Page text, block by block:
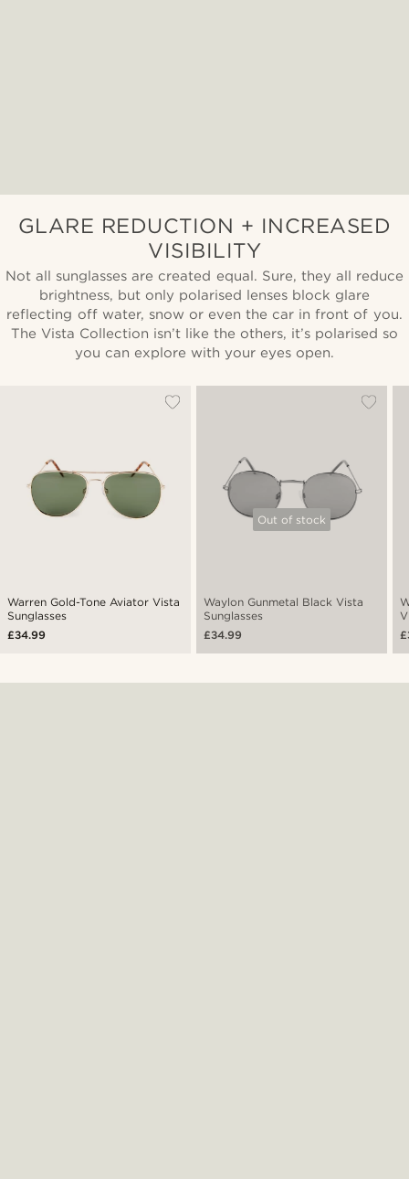
GLARE REDUCTION + INCREASED
VISIBILITY
Not all sunglasses are created equal. Sure, they all reduce
brightness, but only polarised lenses block glare
reflecting off water, snow or even the car in front of you.
The Vista Collection isn’t like the others, it’s polarised so
you can explore with your eyes open.
Warren Gold-Tone Aviator Vista
Sunglasses
£34.99
Out of stock
Waylon Gunmetal Black Vista
Sunglasses
£34.99